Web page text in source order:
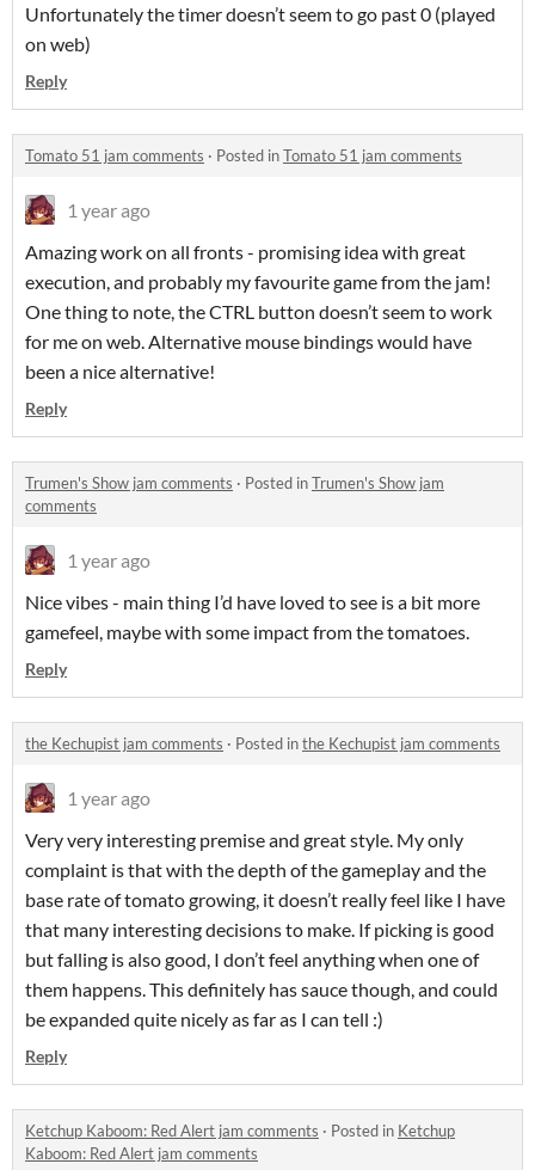
Unfortunately the timer doesn’t seem to go past 0 (played
on web)
Reply
Tomato 51 jam comments · Posted inTomato 51 jam comments
1 year ago
Amazing work on all fronts - promising idea with great
execution, and probably my favourite game from the jam!
One thing to note, the CTRL button doesn’t seem to work
for me on web. Alternative mouse bindings would have
been a nice alternative!
Reply
Trumen's Show jam comments · Posted inTrumen's Show jam
comments
1 year ago
Nice vibes - main thing I’d have loved to see is a bit more
gamefeel, maybe with some impact from the tomatoes.
Reply
the Kechupist jam comments · Posted inthe Kechupist jam comments
1 year ago
Very very interesting premise and great style. My only
complaint is that with the depth of the gameplay and the
base rate of tomato growing, it doesn’t really feel like I have
that many interesting decisions to make. If picking is good
but falling is also good, I don’t feel anything when one of
them happens. This definitely has sauce though, and could
be expanded quite nicely as far as I can tell :)
Reply
Ketchup Kaboom: Red Alert jam comments · Posted in Ketchup
Kaboom: Red Alert jam comments